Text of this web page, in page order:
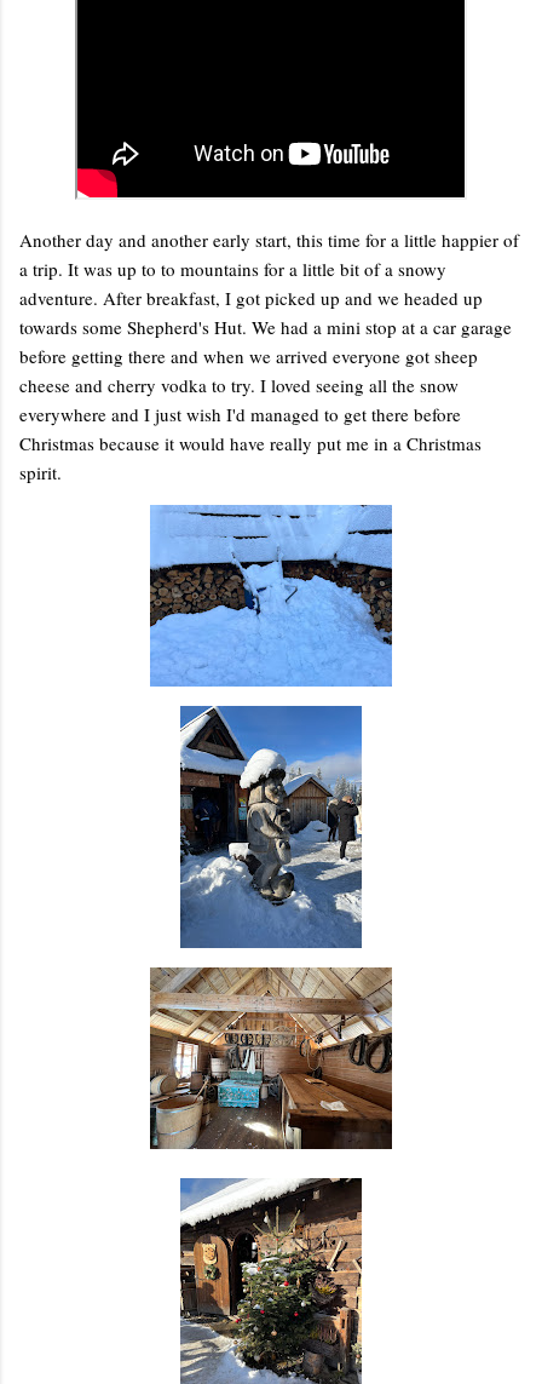
Another day and another early start, this time for a little happier of
a trip. It was up to to mountains for a little bit of a snowy
adventure. After breakfast, I got picked up and we headed up
towards some Shepherd's Hut. We had a mini stop at a car garage
before getting there and when we arrived everyone got sheep
cheese and cherry vodka to try. I loved seeing all the snow
everywhere and I just wish I'd managed to get there before
Christmas because it would have really put me in a Christmas
spirit.